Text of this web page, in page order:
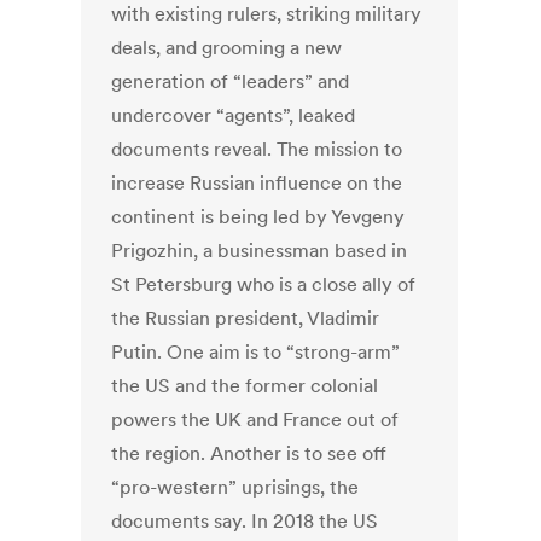
with existing rulers, striking military
deals, and grooming a new
generation of “leaders” and
undercover “agents”, leaked
documents reveal. The mission to
increase Russian influence on the
continent is being led by Yevgeny
Prigozhin, a businessman based in
St Petersburg who is a close ally of
the Russian president, Vladimir
Putin. One aim is to “strong-arm”
the US and the former colonial
powers the UK and France out of
the region. Another is to see off
“pro-western” uprisings, the
documents say. In 2018 the US